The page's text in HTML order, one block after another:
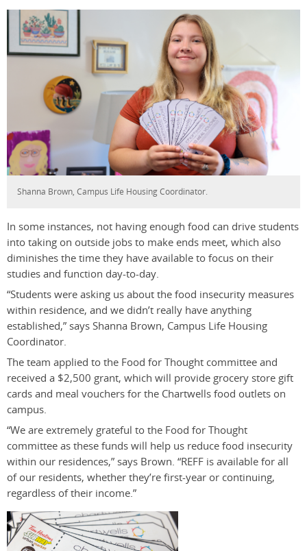
Shanna Brown, Campus Life Housing Coordinator.
In some instances, not having enough food can drive students
into taking on outside jobs to make ends meet, which also
diminishes the time they have available to focus on their
studies and function day-to-day.
“Students were asking us about the food insecurity measures
within residence, and we didn’t really have anything
established,” says Shanna Brown, Campus Life Housing
Coordinator.
The team applied to the Food for Thought committee and
received a $2,500 grant, which will provide grocery store gift
cards and meal vouchers for the Chartwells food outlets on
campus.
“We are extremely grateful to the Food for Thought
committee as these funds will help us reduce food insecurity
within our residences,” says Brown. “REFF is available for all
of our residents, whether they’re first-year or continuing,
regardless of their income.”